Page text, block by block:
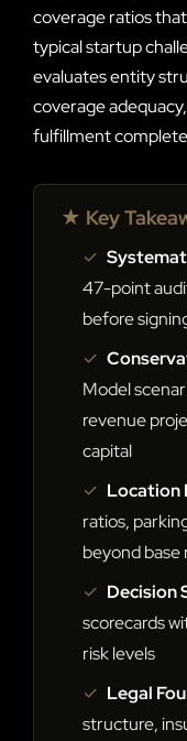
coverage ratios
typical startup
evaluates entity
coverage
fulfillment
★ Key
✓
47-point
before
✓
Model
revenue
capital
✓ Location
ratios,
beyond base
✓ Decision
scorecards
risk levels
✓ Legal
structure,